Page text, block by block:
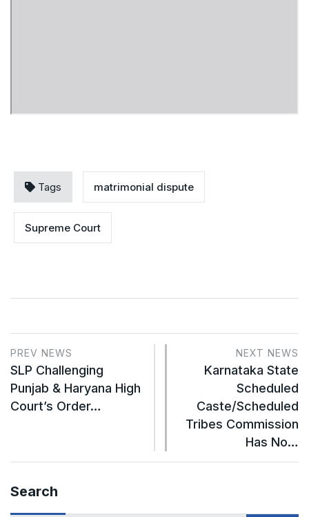
Tags matrimonial dispute
Supreme Court
PREV NEWS
SLP Challenging
Punjab & Haryana High
Court’s Order…
NEXT NEWS
Karnataka State
Scheduled
Caste/Scheduled
Tribes Commission
Has No…
Search